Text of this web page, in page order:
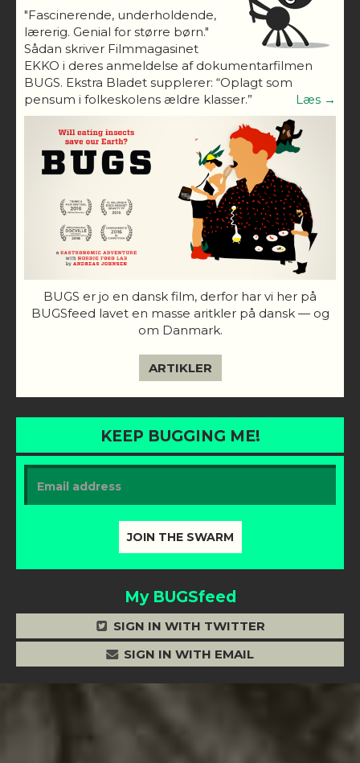
"Fascinerende, underholdende,
lærerig. Genial for større børn."
Sådan skriver Filmmagasinet
EKKO i deres anmeldelse af dokumentarfilmen
BUGS. Ekstra Bladet supplerer: “Oplagt som
pensum i folkeskolens ældre klasser.”
Læs →
BUGS er jo en dansk film, derfor har vi her på
BUGSfeed lavet en masse aritkler på dansk — og
om Danmark.
ARTIKLER
KEEP BUGGING ME!
My BUGSfeed
SIGN IN WITH TWITTER
SIGN IN WITH EMAIL